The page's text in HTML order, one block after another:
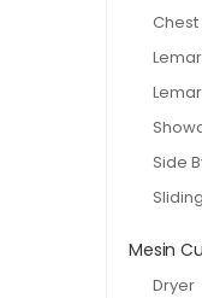
Side
Mesin
Dryer